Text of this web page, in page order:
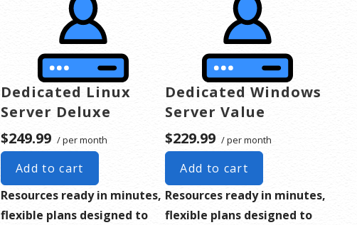
Dedicated Linux
Server Deluxe
$249.99 / per month
Add to cart
Resources ready in minutes,
flexible plans designed to
Dedicated Windows
Server Value
$229.99 / per month
Add to cart
Resources ready in minutes,
flexible plans designed to